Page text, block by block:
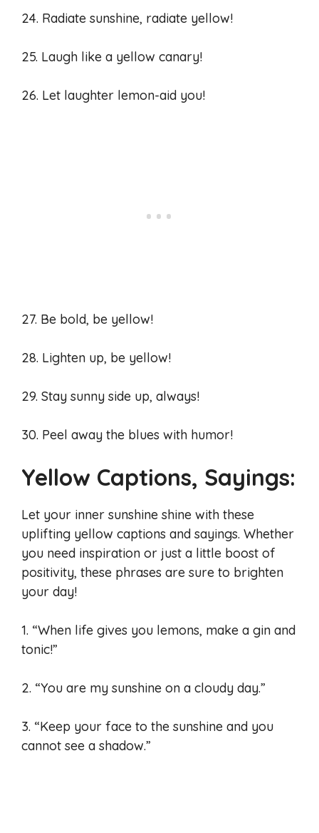
24. Radiate sunshine, radiate yellow!
25. Laugh like a yellow canary!
26. Let laughter lemon-aid you!
27. Be bold, be yellow!
28. Lighten up, be yellow!
29. Stay sunny side up, always!
30. Peel away the blues with humor!
Yellow Captions, Sayings:
Let your inner sunshine shine with these
uplifting yellow captions and sayings. Whether
you need inspiration or just a little boost of
positivity, these phrases are sure to brighten
your day!
1. “When life gives you lemons, make a gin and
tonic!”
2. “You are my sunshine on a cloudy day.”
3. “Keep your face to the sunshine and you
cannot see a shadow.”